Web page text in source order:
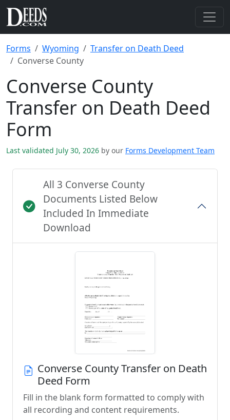
Forms Wyoming
Transfer on Death Deed
Converse County
Converse County
Transfer on Death Deed
Form
Last validated July 30, 2026 by our Forms Development Team
All 3 Converse County
Documents Listed Below
Included In Immediate
Download
Converse County Transfer on Death
Deed Form
Fill in the blank form formatted to comply with
all recording and content requirements.